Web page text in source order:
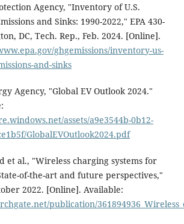
Agency, "Inventory of U.S.
and Sinks: 1990-2022," EPA 430-
DC, Tech. Rep., Feb. 2024. [Online].
ghgemissions/inventory-us-
and-sinks
Agency, "Global EV Outlook 2024."
assets/a9e3544b-0b12-
GlobalEVOutlook2024.pdf
et al., "Wireless charging systems for
of-the-art and future perspectives,"
2022. [Online]. Available:
publication/